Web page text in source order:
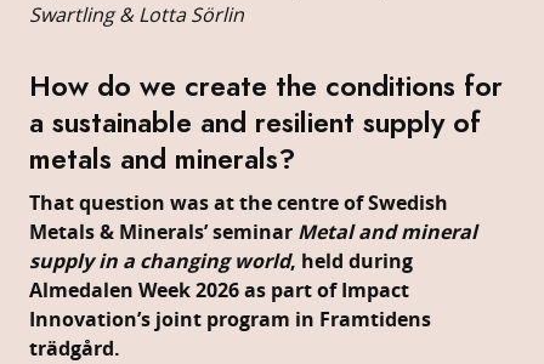
Swartling & Lotta Sörlin
How do we create the conditions for
a sustainable and resilient supply of
metals and minerals?
That question was at the centre of Swedish
Metals & Minerals’ seminar Metal and mineral
supply in a changing world, held during
Almedalen Week 2026 as part of Impact
Innovation’s joint program in Framtidens
trädgård.